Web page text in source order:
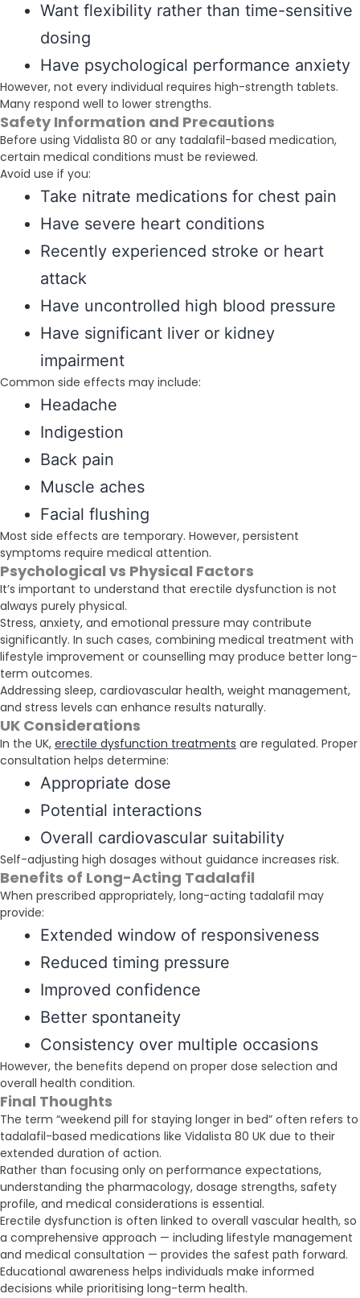
Want flexibility rather than time-sensitive
dosing
Have psychological performance anxiety
However, not every individual requires high-strength tablets.
Many respond well to lower strengths.
Safety Information and Precautions
Before using Vidalista 80 or any tadalafil-based medication,
certain medical conditions must be reviewed.
Avoid use if you:
Take nitrate medications for chest pain
Have severe heart conditions
Recently experienced stroke or heart
attack
Have uncontrolled high blood pressure
Have significant liver or kidney
impairment
Common side effects may include:
Headache
Indigestion
Back pain
Muscle aches
Facial flushing
Most side effects are temporary. However, persistent
symptoms require medical attention.
Psychological vs Physical Factors
It’s important to understand that erectile dysfunction is not
always purely physical.
Stress, anxiety, and emotional pressure may contribute
significantly. In such cases, combining medical treatment with
lifestyle improvement or counselling may produce better long-
term outcomes.
Addressing sleep, cardiovascular health, weight management,
and stress levels can enhance results naturally.
UK Considerations
In the UK, erectile dysfunction treatments are regulated. Proper
consultation helps determine:
Appropriate dose
Potential interactions
Overall cardiovascular suitability
Self-adjusting high dosages without guidance increases risk.
Benefits of Long-Acting Tadalafil
When prescribed appropriately, long-acting tadalafil may
provide:
Extended window of responsiveness
Reduced timing pressure
Improved confidence
Better spontaneity
Consistency over multiple occasions
However, the benefits depend on proper dose selection and
overall health condition.
Final Thoughts
The term “weekend pill for staying longer in bed” often refers to
tadalafil-based medications like Vidalista 80 UK due to their
extended duration of action.
Rather than focusing only on performance expectations,
understanding the pharmacology, dosage strengths, safety
profile, and medical considerations is essential.
Erectile dysfunction is often linked to overall vascular health, so
a comprehensive approach — including lifestyle management
and medical consultation — provides the safest path forward.
Educational awareness helps individuals make informed
decisions while prioritising long-term health.